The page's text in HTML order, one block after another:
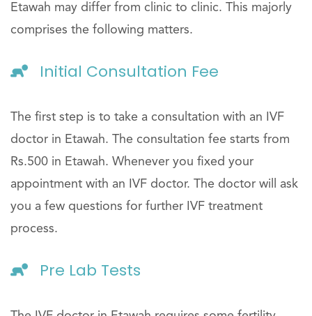
Etawah may differ from clinic to clinic. This majorly
comprises the following matters.
Initial Consultation Fee
The first step is to take a consultation with an IVF
doctor in Etawah. The consultation fee starts from
Rs.500 in Etawah. Whenever you fixed your
appointment with an IVF doctor. The doctor will ask
you a few questions for further IVF treatment
process.
Pre Lab Tests